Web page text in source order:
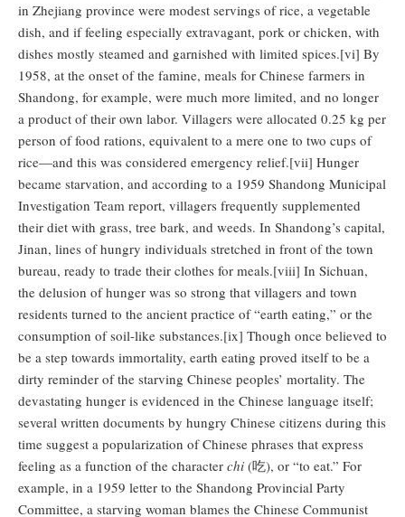
in Zhejiang province were modest servings of rice, a vegetable
dish, and if feeling especially extravagant, pork or chicken, with
dishes mostly steamed and garnished with limited spices.[vi] By
1958, at the onset of the famine, meals for Chinese farmers in
Shandong, for example, were much more limited, and no longer
a product of their own labor. Villagers were allocated 0.25 kg per
person of food rations, equivalent to a mere one to two cups of
rice—and this was considered emergency relief.[vii] Hunger
became starvation, and according to a 1959 Shandong Municipal
Investigation Team report, villagers frequently supplemented
their diet with grass, tree bark, and weeds. In Shandong’s capital,
Jinan, lines of hungry individuals stretched in front of the town
bureau, ready to trade their clothes for meals.[viii] In Sichuan,
the delusion of hunger was so strong that villagers and town
residents turned to the ancient practice of “earth eating,” or the
consumption of soil-like substances.[ix] Though once believed to
be a step towards immortality, earth eating proved itself to be a
dirty reminder of the starving Chinese peoples’ mortality. The
devastating hunger is evidenced in the Chinese language itself;
several written documents by hungry Chinese citizens during this
time suggest a popularization of Chinese phrases that express
feeling as a function of the character chi (吃), or “to eat.” For
example, in a 1959 letter to the Shandong Provincial Party
Committee, a starving woman blames the Chinese Communist